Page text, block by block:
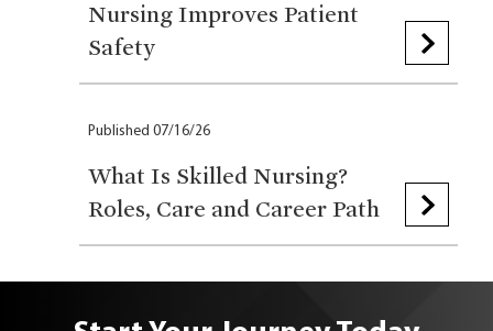
Nursing Improves Patient
Safety
Published 07/16/26
What Is Skilled Nursing?
Roles, Care and Career Path